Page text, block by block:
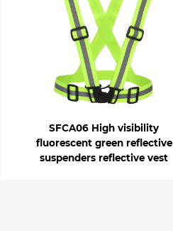
SFCA06 High visibility
fluorescent green reflective
suspenders reflective vest